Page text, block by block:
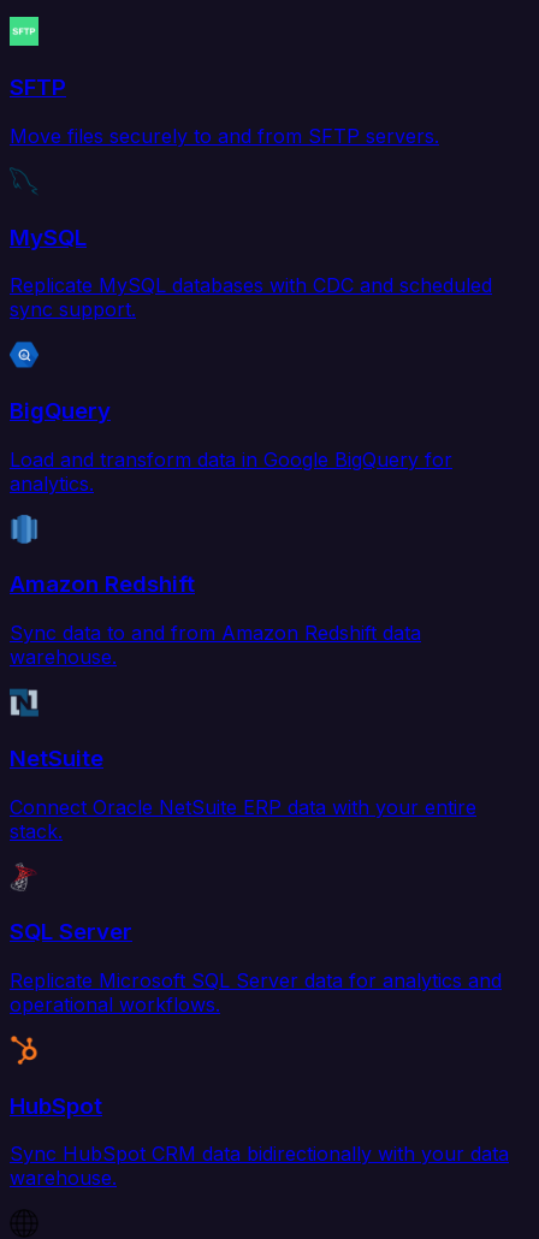
SFTP
Move files securely to and from SFTP servers.
MySQL
Replicate MySQL databases with CDC and scheduled
sync support.
BigQuery
Load and transform data in Google BigQuery for
analytics.
Amazon Redshift
Sync data to and from Amazon Redshift data
warehouse.
NetSuite
Connect Oracle NetSuite ERP data with your entire
stack.
SQL Server
Replicate Microsoft SQL Server data for analytics and
operational workflows.
HubSpot
Sync HubSpot CRM data bidirectionally with your data
warehouse.